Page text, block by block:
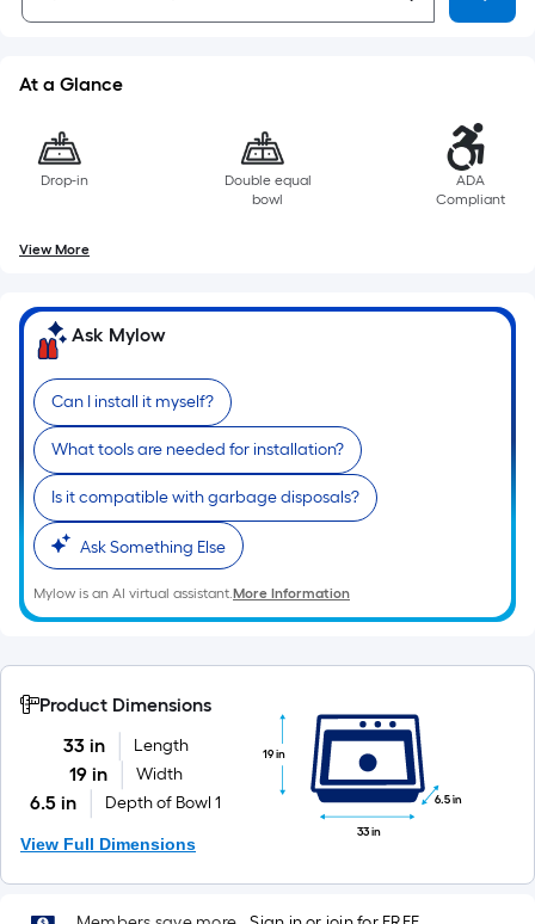
At a Glance
Drop-in
Double equal
bowl
ADA
Compliant
View More
Ask Mylow
Can I install it myself?
What tools are needed for installation?
Is it compatible with garbage disposals?
Ask Something Else
Mylow is an AI virtual assistant.More Information
Product Dimensions
33 in
Length
19 in Width
6.5 in Depth of Bowl 1
View Full Dimensions
19 in
33 in
6.5 in